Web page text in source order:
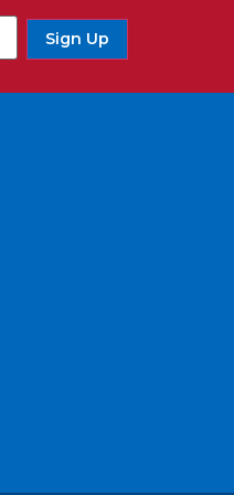
Sign Up